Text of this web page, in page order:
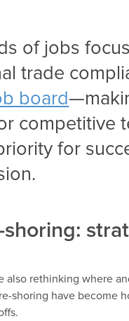
of jobs
trade
board
competitive
for
also rethinking where
shoring have become